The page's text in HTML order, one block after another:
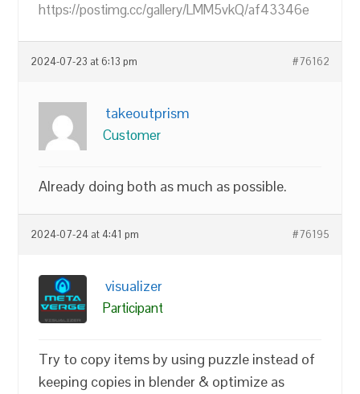
https://postimg.cc/gallery/LMM5vkQ/af43346e
2024-07-23 at 6:13 pm #76162
takeoutprism
Customer
Already doing both as much as possible.
2024-07-24 at 4:41 pm #76195
visualizer
Participant
Try to copy items by using puzzle instead of
keeping copies in blender & optimize as